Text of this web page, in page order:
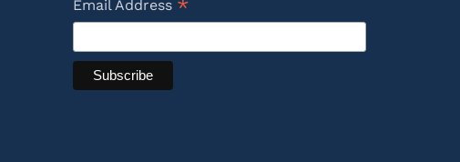
Email Address *